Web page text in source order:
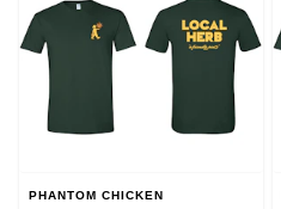
PHANTOM CHICKEN